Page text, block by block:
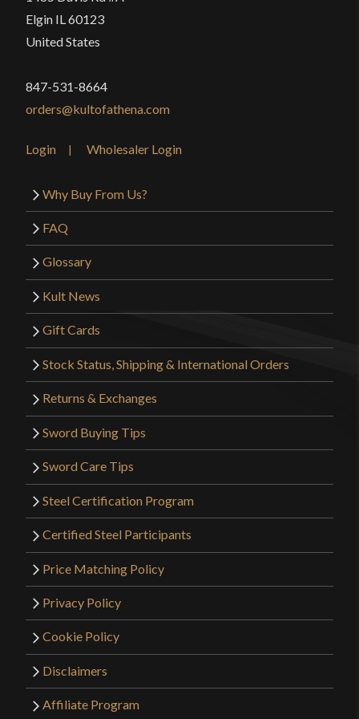
Elgin IL 60123
United States
847-531-8664
orders@kultofathena.com
Login Wholesaler Login
Why Buy From Us?
FAQ
Glossary
Kult News
Gift Cards
Stock Status, Shipping & International Orders
Returns & Exchanges
Sword Buying Tips
Sword Care Tips
Steel Certification Program
Certified Steel Participants
Price Matching Policy
Privacy Policy
Cookie Policy
Disclaimers
Affiliate Program